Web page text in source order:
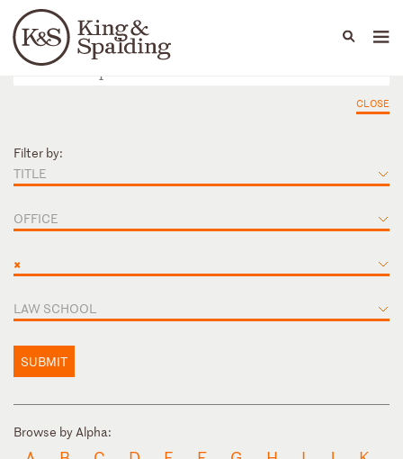
Languages
People Capabilities
CLOSE
Filter by:
TITLE
OFFICE
×
LAW SCHOOL
SUBMIT
Browse by Alpha: